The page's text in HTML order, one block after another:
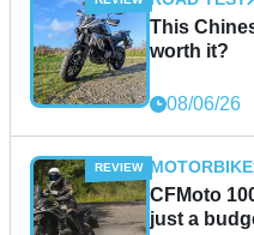
This
worth it?
08/06/26
MOTORBIKE
CFMoto
just a